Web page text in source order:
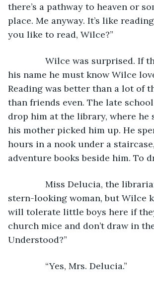
there’s a pathway to heaven or
place. Me anyway. It’s like
you like to read, Wilce?”
Wilce was surprised. If
his name he must know Wilce
Reading was better than a lot of
than friends even. The late
drop him at the library, where he
his mother picked him up. He
hours in a nook under a
adventure books beside him. To
Miss Delucia, the
stern-looking woman, but Wilce
will tolerate little boys here if
church mice and don’t draw in
Understood?”
“Yes, Mrs. Delucia.”